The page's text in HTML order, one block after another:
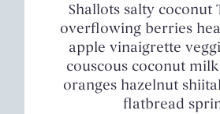
Shallots salty coconut
overflowing berries
apple vinaigrette
couscous coconut
oranges hazelnut
flatbread